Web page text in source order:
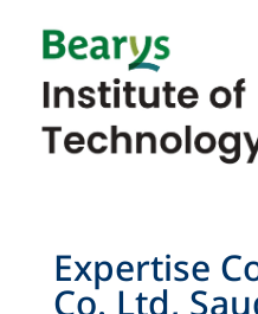
Expertise
Co. Ltd,